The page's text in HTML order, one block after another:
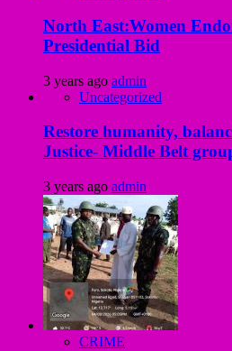
North East:Women
Presidential Bid
3 years ago admin
Uncategorized
Restore humanity,
Justice- Middle Belt
3 years ago admin
CRIME